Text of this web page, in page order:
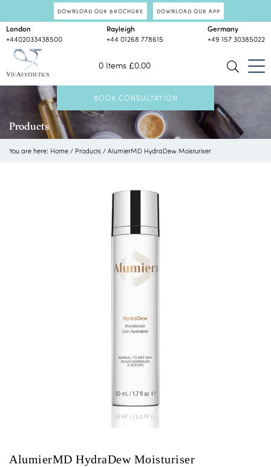
DOWNLOAD OUR BROCHURE DOWNLOAD OUR APP
0 Items £0.00
London
+4402033438500
Rayleigh
+44 01268 778615
Germany
+49 157 30385022
BOOK CONSULTATION
Products
You are here: Home / Products / AlumierMD HydraDew Moisturiser
AlumierMD HydraDew Moisturiser